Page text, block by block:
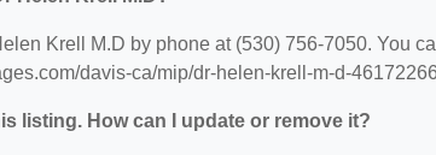
Krell M.D by phone at (530) 756-7050. You
davis-ca/mip/dr-helen-krell-m-d-
listing. How can I update or remove it?